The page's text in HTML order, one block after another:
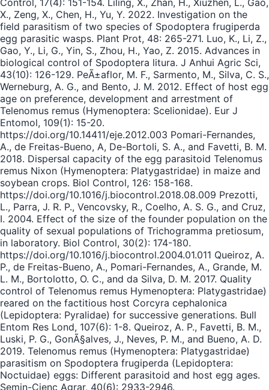
Control, 17(4): 151-154. Liling, X., Zhan, H., Xiuzhen, L., Gao,
X., Zeng, X., Chen, H., Yu, Y. 2022. Investigation on the
field parasitism of two species of Spodoptera frugiperda
egg parasitic wasps. Plant Prot, 48: 265-271. Luo, K., Li, Z.,
Gao, Y., Li, G., Yin, S., Zhou, H., Yao, Z. 2015. Advances in
biological control of Spodoptera litura. J Anhui Agric Sci,
43(10): 126-129. PeÃ±aflor, M. F., Sarmento, M., Silva, C. S.,
Werneburg, A. G., and Bento, J. M. 2012. Effect of host egg
age on preference, development and arrestment of
Telenomus remus (Hymenoptera: Scelionidae). Eur J
Entomol, 109(1): 15-20.
https://doi.org/10.14411/eje.2012.003 Pomari-Fernandes,
A., de Freitas-Bueno, A, De-Bortoli, S. A., and Favetti, B. M.
2018. Dispersal capacity of the egg parasitoid Telenomus
remus Nixon (Hymenoptera: Platygastridae) in maize and
soybean crops. Biol Control, 126: 158-168.
https://doi.org/10.1016/j.biocontrol.2018.08.009 Prezotti,
L., Parra, J. R. P., Vencovsky, R., Coelho, A. S. G., and Cruz,
I. 2004. Effect of the size of the founder population on the
quality of sexual populations of Trichogramma pretiosum,
in laboratory. Biol Control, 30(2): 174-180.
https://doi.org/10.1016/j.biocontrol.2004.01.011 Queiroz, A.
P., de Freitas-Bueno, A., Pomari-Fernandes, A., Grande, M.
L. M., Bortolotto, O. C., and da Silva, D. M. 2017. Quality
control of Telenomus remus Hymenoptera: Platygastridae)
reared on the factitious host Corcyra cephalonica
(Lepidoptera: Pyralidae) for successive generations. Bull
Entom Res Lond, 107(6): 1-8. Queiroz, A. P., Favetti, B. M.,
Luski, P. G., GonÃ§alves, J., Neves, P. M., and Bueno, A. D.
2019. Telenomus remus (Hymenoptera: Platygastridae)
parasitism on Spodoptera frugiperda (Lepidoptera:
Noctuidae) eggs: Different parasitoid and host egg ages.
Semin-Cienc Agrar, 40(6): 2933-2946.